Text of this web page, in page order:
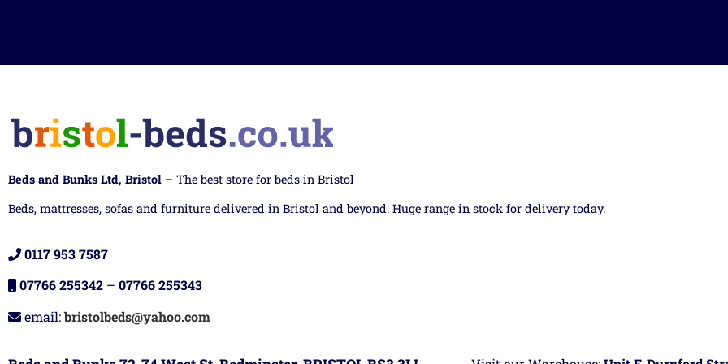
Beds and Bunks Ltd, Bristol – The best store for beds in Bristol
Beds, mattresses, sofas and furniture delivered in Bristol and beyond. Huge range in stock for delivery today.
0117 953 7587
07766 255342 – 07766 255343
email:bristolbeds@yahoo.com